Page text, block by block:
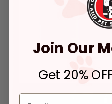
Join Our
Get 20%